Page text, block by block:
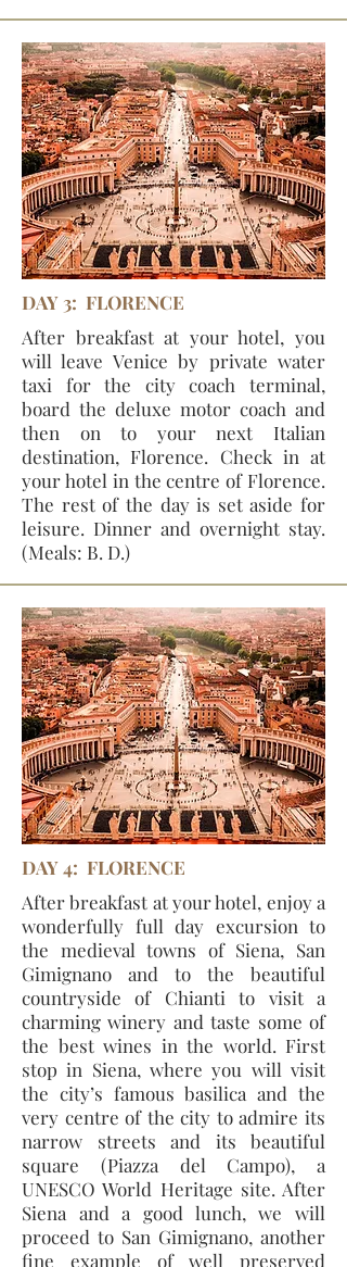
DAY 3: FLORENCE
After breakfast at your hotel, you
will leave Venice by private water
taxi for the city coach terminal,
board the deluxe motor coach and
then on to your next Italian
destination, Florence. Check in at
your hotel in the centre of Florence.
The rest of the day is set aside for
leisure. Dinner and overnight stay.
(Meals: B. D.)
DAY 4: FLORENCE
After breakfast at your hotel, enjoy a
wonderfully full day excursion to
the medieval towns of Siena, San
Gimignano and to the beautiful
countryside of Chianti to visit a
charming winery and taste some of
the best wines in the world. First
stop in Siena, where you will visit
the city’s famous basilica and the
very centre of the city to admire its
narrow streets and its beautiful
square (Piazza del Campo), a
UNESCO World Heritage site. After
Siena and a good lunch, we will
proceed to San Gimignano, another
fine example of well preserved